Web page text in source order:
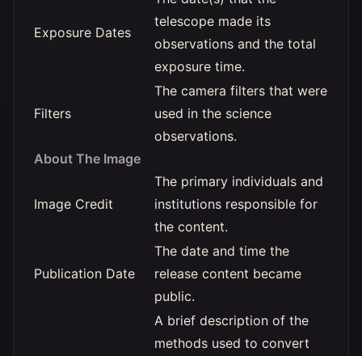
Exposure Dates
telescope made its
observations and the total
exposure time.
Filters
The camera filters that were
used in the science
observations.
About The Image
Image Credit
The primary individuals and
institutions responsible for
the content.
Publication Date
The date and time the
release content became
public.
A brief description of the
methods used to convert